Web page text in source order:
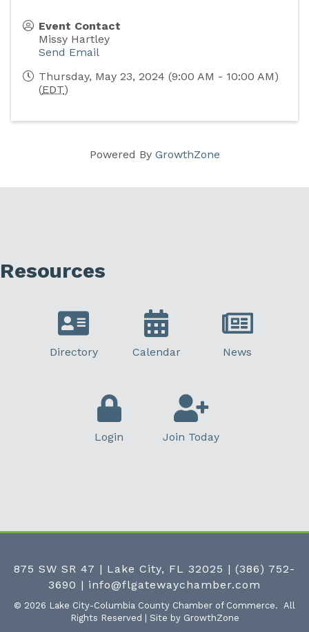
Event Contact
Missy Hartley
Send Email
Thursday, May 23, 2024 (9:00 AM - 10:00 AM)
(EDT)
Powered By GrowthZone
Resources
Directory Calendar News
Login Join Today
875 SW SR 47 | Lake City, FL 32025 | (386) 752-
3690 | info@flgatewaychamber.com
© 2026 Lake City-Columbia County Chamber of Commerce. All
Rights Reserved | Site by GrowthZone